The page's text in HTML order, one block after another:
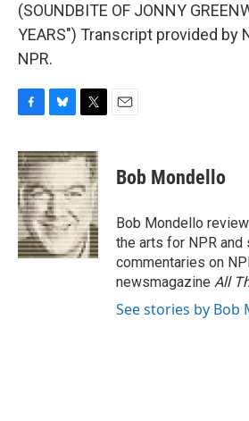
(SOUNDBITE OF JONNY
YEARS") Transcript provided by
NPR.
c
e
b
o
o
k
u
e
s
k
y
i
t
t
e
r
Bob Mondello
Bob Mondello
the arts for NPR
commentaries on
newsmagazine All
See stories by Bob